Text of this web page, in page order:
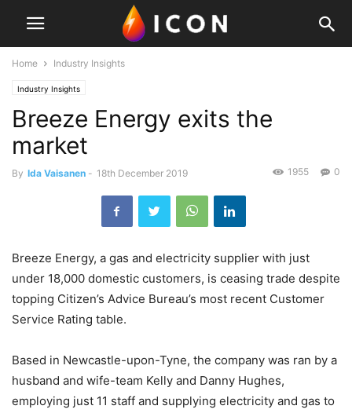
Home Industry Insights
Industry Insights
Breeze Energy exits the
market
By Ida Vaisanen - 18th December 2019 0
1955
Breeze Energy, a gas and electricity supplier with just
under 18,000 domestic customers, is ceasing trade despite
topping Citizen’s Advice Bureau’s most recent Customer
Service Rating table.
Based in Newcastle-upon-Tyne, the company was ran by a
husband and wife-team Kelly and Danny Hughes,
employing just 11 staff and supplying electricity and gas to